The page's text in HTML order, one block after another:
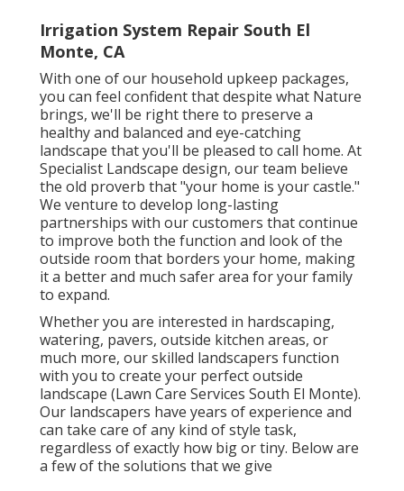
Irrigation System Repair South El
Monte, CA
With one of our household upkeep packages,
you can feel confident that despite what Nature
brings, we'll be right there to preserve a
healthy and balanced and eye-catching
landscape that you'll be pleased to call home. At
Specialist Landscape design, our team believe
the old proverb that "your home is your castle."
We venture to develop long-lasting
partnerships with our customers that continue
to improve both the function and look of the
outside room that borders your home, making
it a better and much safer area for your family
to expand.
Whether you are interested in hardscaping,
watering, pavers, outside kitchen areas, or
much more, our skilled landscapers function
with you to create your perfect outside
landscape (Lawn Care Services South El Monte).
Our landscapers have years of experience and
can take care of any kind of style task,
regardless of exactly how big or tiny. Below are
a few of the solutions that we give